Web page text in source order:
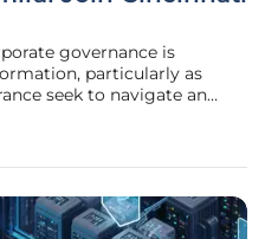
governance is
particularly as
seek to navigate an
of Admiral Lisa M.